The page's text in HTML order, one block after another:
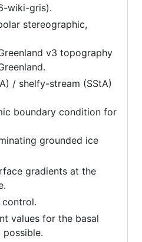
wiki-gris).
stereographic,
v3 topography
/ shelfy-stream (SStA)
boundary condition for
grounded ice
gradients at the
control.
values for the basal